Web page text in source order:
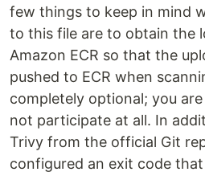
few things to keep in mind
to this file are to obtain the
Amazon ECR so that the
pushed to ECR when
completely optional; you
not participate at all. In
Trivy from the official Git
configured an exit code